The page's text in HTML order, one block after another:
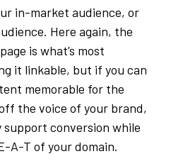
in-market audience, or
Here again, the
is what’s most
it linkable, but if you can
memorable for the
the voice of your brand,
support conversion while
A-T of your domain.